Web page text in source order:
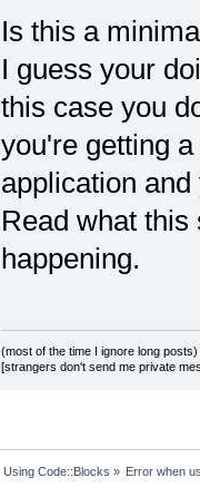
Is this a
I guess your
this case you
you're getting
application
Read what
happening.
(most of the time I ignore long posts)
[strangers don't send me private
Using Code::Blocks » Error when